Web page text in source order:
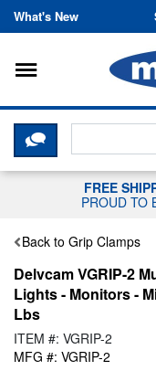
What's New
Toggle
CLICK
FREE
PROUD TO
Back to Grip Clamps
Delvcam VGRIP-2
Lights - Monitors -
Lbs
ITEM #: VGRIP-2
MFG #: VGRIP-2